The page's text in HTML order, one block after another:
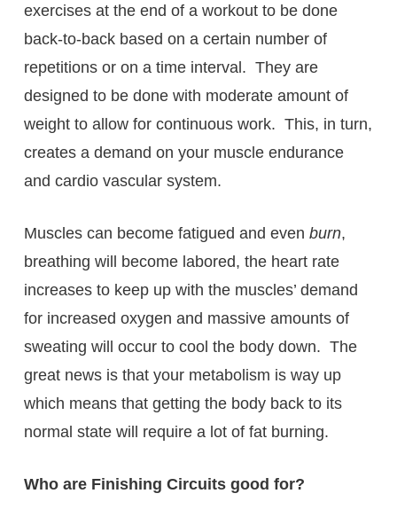
exercises at the end of a workout to be done
back-to-back based on a certain number of
repetitions or on a time interval. They are
designed to be done with moderate amount of
weight to allow for continuous work. This, in turn,
creates a demand on your muscle endurance
and cardio vascular system.
Muscles can become fatigued and even burn,
breathing will become labored, the heart rate
increases to keep up with the muscles’ demand
for increased oxygen and massive amounts of
sweating will occur to cool the body down. The
great news is that your metabolism is way up
which means that getting the body back to its
normal state will require a lot of fat burning.
Who are Finishing Circuits good for?